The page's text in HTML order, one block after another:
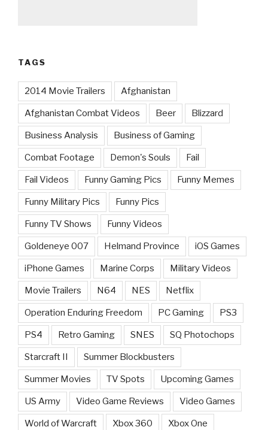
TAGS
2014 Movie Trailers Afghanistan
Afghanistan Combat Videos Beer Blizzard
Business Analysis Business of Gaming
Combat Footage Demon's Souls Fail
Fail Videos Funny Gaming Pics Funny Memes
Funny Military Pics Funny Pics
Funny TV Shows Funny Videos
Goldeneye 007 Helmand Province iOS Games
iPhone Games Marine Corps Military Videos
Movie Trailers N64 NES Netflix
Operation Enduring Freedom PC Gaming PS3
PS4 Retro Gaming SNES SQ Photochops
Starcraft II Summer Blockbusters
Summer Movies TV Spots Upcoming Games
US Army Video Game Reviews Video Games
World of Warcraft Xbox 360 Xbox One